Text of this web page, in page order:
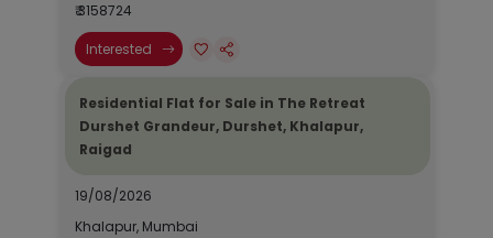
₹ 3158724
Interested
Residential Flat for Sale in The Retreat
Durshet Grandeur, Durshet, Khalapur,
Raigad
19/08/2026
Khalapur, Mumbai